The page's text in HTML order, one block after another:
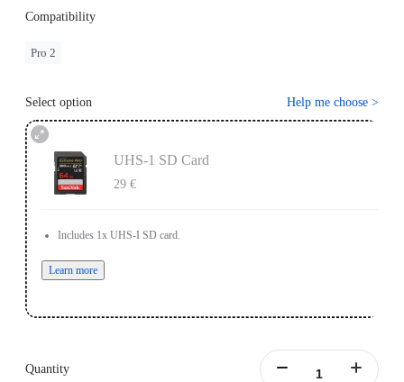
Compatibility
Pro 2
Select option Help me choose >
UHS-1 SD Card
29 €
Includes 1x UHS-I SD card.
Learn more
Quantity